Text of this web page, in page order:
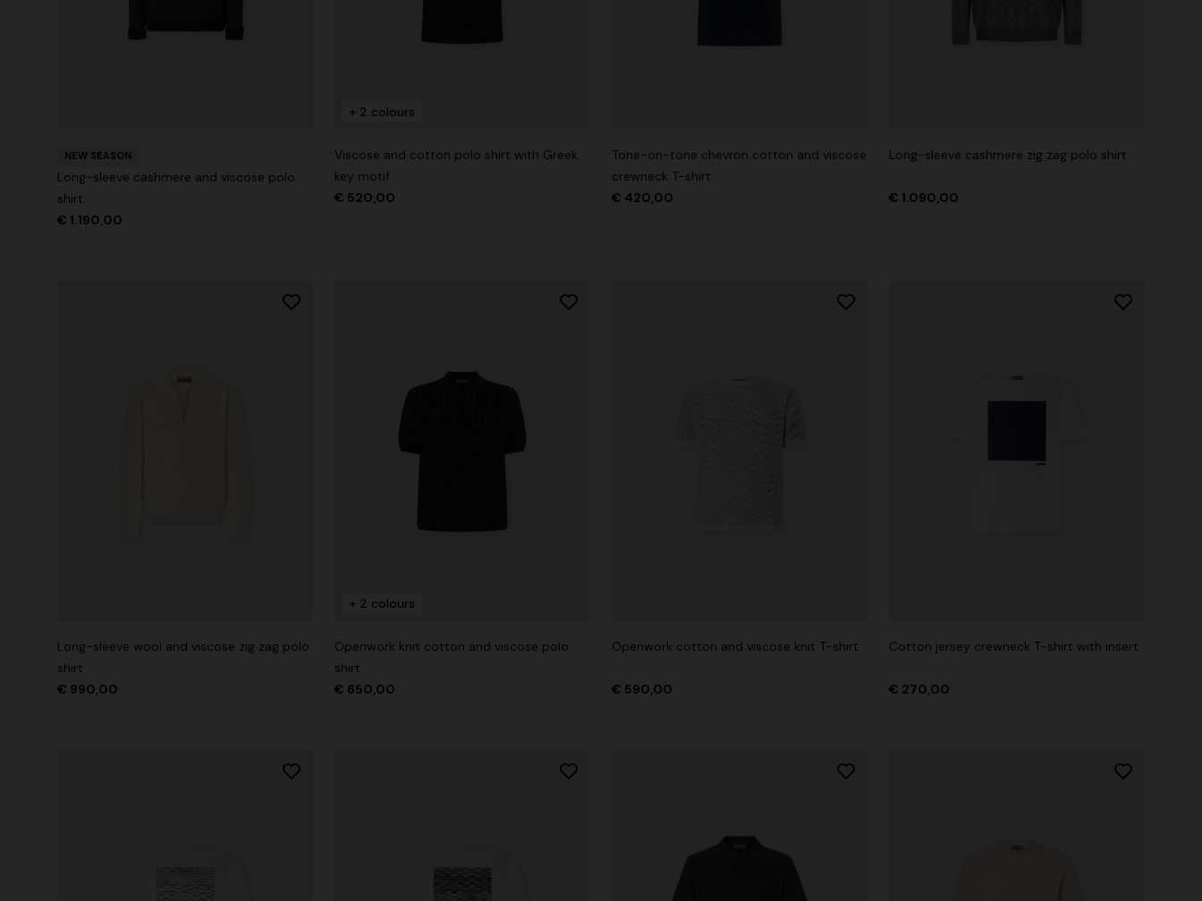
NEW SEASON
Long-sleeve cashmere and viscose polo
shirt
€ 1.190,00
+ 2 colours
Viscose and cotton polo shirt with Greek
key motif
€ 520,00
Tone-on-tone chevron cotton and viscose
crewneck T-shirt
€ 420,00
Long-sleeve cashmere zig zag polo shirt
€ 1.090,00
Long-sleeve wool and viscose zig zag polo
shirt
€ 990,00
+ 2 colours
Openwork knit cotton and viscose polo
shirt
€ 650,00
Openwork cotton and viscose knit T-shirt
€ 590,00
Cotton jersey crewneck T-shirt with insert
€ 270,00
€ 890,00
Straight-leg trousers
€ 432,00 € 720,00 -40%